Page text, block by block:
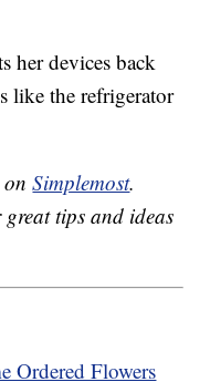
her devices back
like the refrigerator
onSimplemost.
tips and ideas
Ordered Flowers